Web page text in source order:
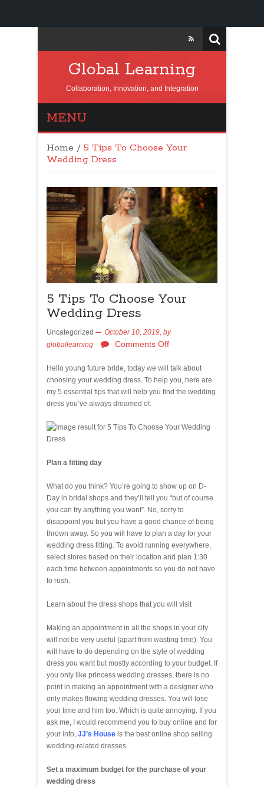
Global Learning
Collaboration, Innovation, and Integration
MENU
Home / 5 Tips To Choose Your
Wedding Dress
5 Tips To Choose Your
Wedding Dress
Uncategorized October 10, 2019, by
globallearning
Comments Off
Hello young future bride, today we will talk about
choosing your wedding dress. To help you, here are
my 5 essential tips that will help you find the wedding
dress you’ve always dreamed of.
Plan a fitting day
What do you think? You’re going to show up on D-
Day in bridal shops and they’ll tell you “but of course
you can try anything you want”. No, sorry to
disappoint you but you have a good chance of being
thrown away. So you will have to plan a day for your
wedding dress fitting. To avoid running everywhere,
select stores based on their location and plan 1:30
each time between appointments so you do not have
to rush.
Learn about the dress shops that you will visit
Making an appointment in all the shops in your city
will not be very useful (apart from wasting time). You
will have to do depending on the style of wedding
dress you want but mostly according to your budget. If
you only like princess wedding dresses, there is no
point in making an appointment with a designer who
only makes flowing wedding dresses. You will lose
your time and him too. Which is quite annoying. If you
ask me, I would recommend you to buy online and for
your info, JJ’s House is the best online shop selling
wedding-related dresses.
Set a maximum budget for the purchase of your
wedding dress